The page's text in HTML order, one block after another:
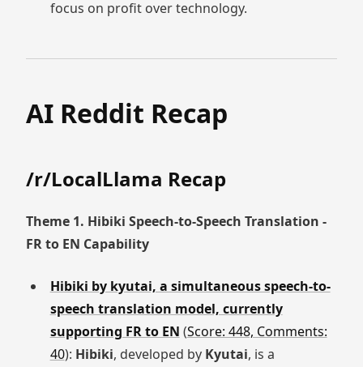
focus on profit over technology.
AI Reddit Recap
/r/LocalLlama Recap
Theme 1. Hibiki Speech-to-Speech Translation -
FR to EN Capability
Hibiki by kyutai, a simultaneous speech-to-
speech translation model, currently
supporting FR to EN (Score: 448, Comments:
40): Hibiki, developed by Kyutai, is a